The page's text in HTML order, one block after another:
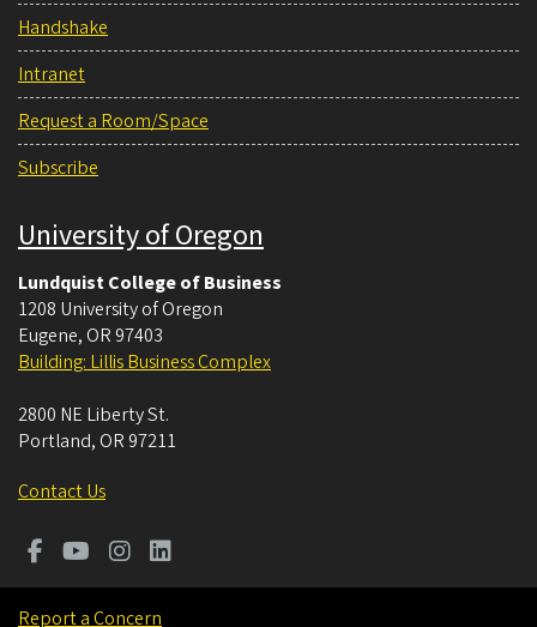
Handshake
Intranet
Request a Room/Space
Subscribe
University of Oregon
Lundquist College of Business
1208 University of Oregon
Eugene, OR 97403
Building: Lillis Business Complex
2800 NE Liberty St.
Portland, OR 97211
Contact Us
Report a Concern